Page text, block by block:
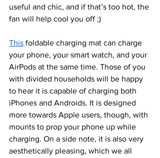
useful and chic, and if that’s too hot, the
fan will help cool you off ;)
This foldable charging mat can charge
your phone, your smart watch, and your
AirPods at the same time. Those of you
with divided households will be happy
to hear it is capable of charging both
iPhones and Androids. It is designed
more towards Apple users, though, with
mounts to prop your phone up while
charging. On a side note, it is also very
aesthetically pleasing, which we all